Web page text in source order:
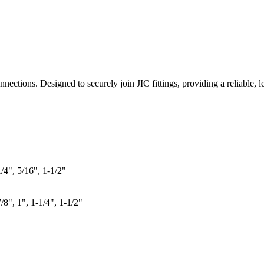
Designed to securely join JIC fittings, providing a reliable,
4", 5/16", 1-1/2"
8", 1", 1-1/4", 1-1/2"